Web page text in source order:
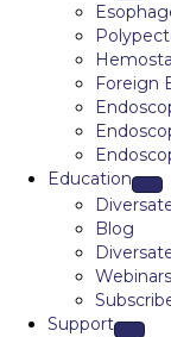
Foreign
Education
Blog
Webinars
Support